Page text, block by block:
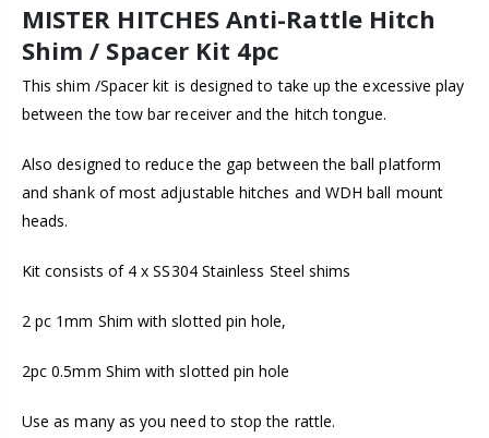
MISTER HITCHES Anti-Rattle Hitch
Shim / Spacer Kit 4pc
This shim /Spacer kit is designed to take up the excessive play
between the tow bar receiver and the hitch tongue.
Also designed to reduce the gap between the ball platform
and shank of most adjustable hitches and WDH ball mount
heads.
Kit consists of 4 x SS304 Stainless Steel shims
2 pc 1mm Shim with slotted pin hole,
2pc 0.5mm Shim with slotted pin hole
Use as many as you need to stop the rattle.